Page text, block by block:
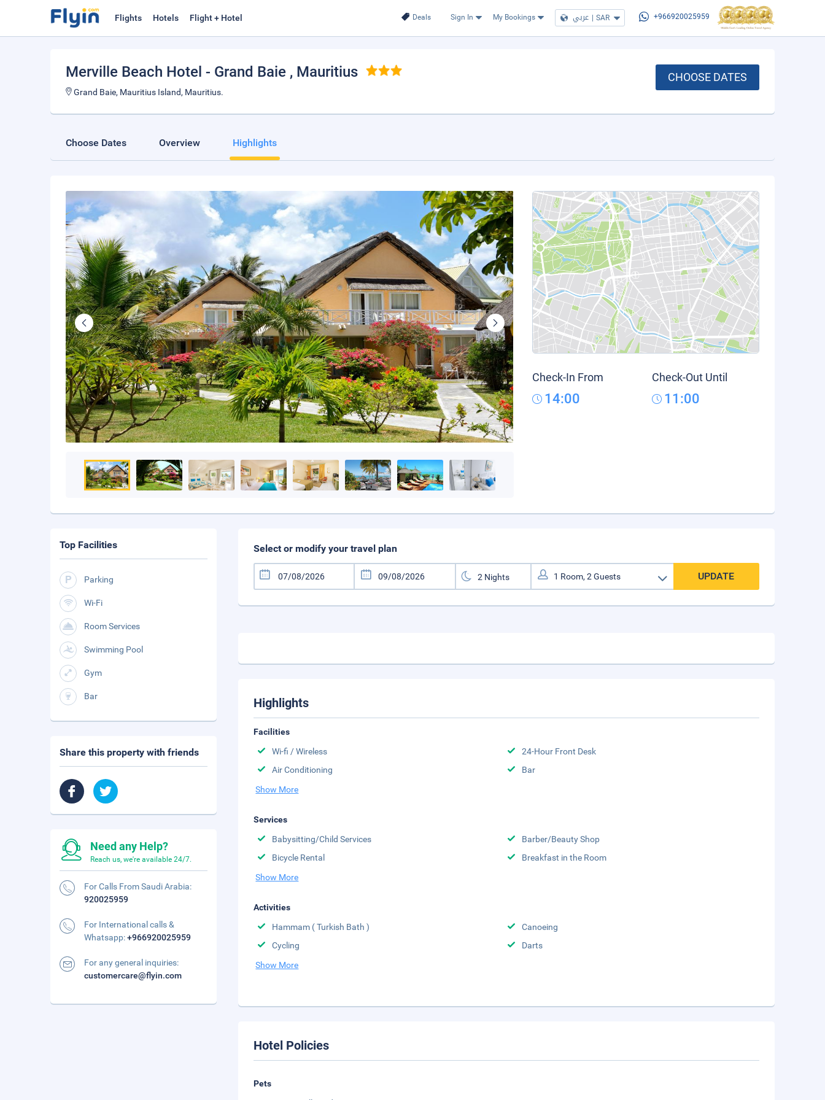
Deals Sign In My Bookings عربي | SAR +966920025959
Flights Hotels Flight + Hotel
Merville Beach Hotel - Grand Baie , Mauritius
Grand Baie, Mauritius Island, Mauritius.
CHOOSE DATES
Choose Dates Overview Highlights
Check-In From
14:00
Check-Out Until
11:00
Select or modify your travel plan
UPDATE
Highlights
Facilities
Wi-fi / Wireless
24-Hour Front Desk
Air Conditioning
Bar
Show More
Services
Babysitting/Child Services
Barber/Beauty Shop
Bicycle Rental
Breakfast in the Room
Show More
Activities
Hammam ( Turkish Bath )
Canoeing
Cycling
Darts
Show More
Hotel Policies
Pets
Top Facilities
Parking
Wi-Fi
Room Services
Swimming Pool
Gym
Bar
Share this property with friends
Need any Help?
Reach us, we're available 24/7.
For Calls From Saudi Arabia:
920025959
For International calls &
Whatsapp:+966920025959
For any general inquiries:
customercare@flyin.com